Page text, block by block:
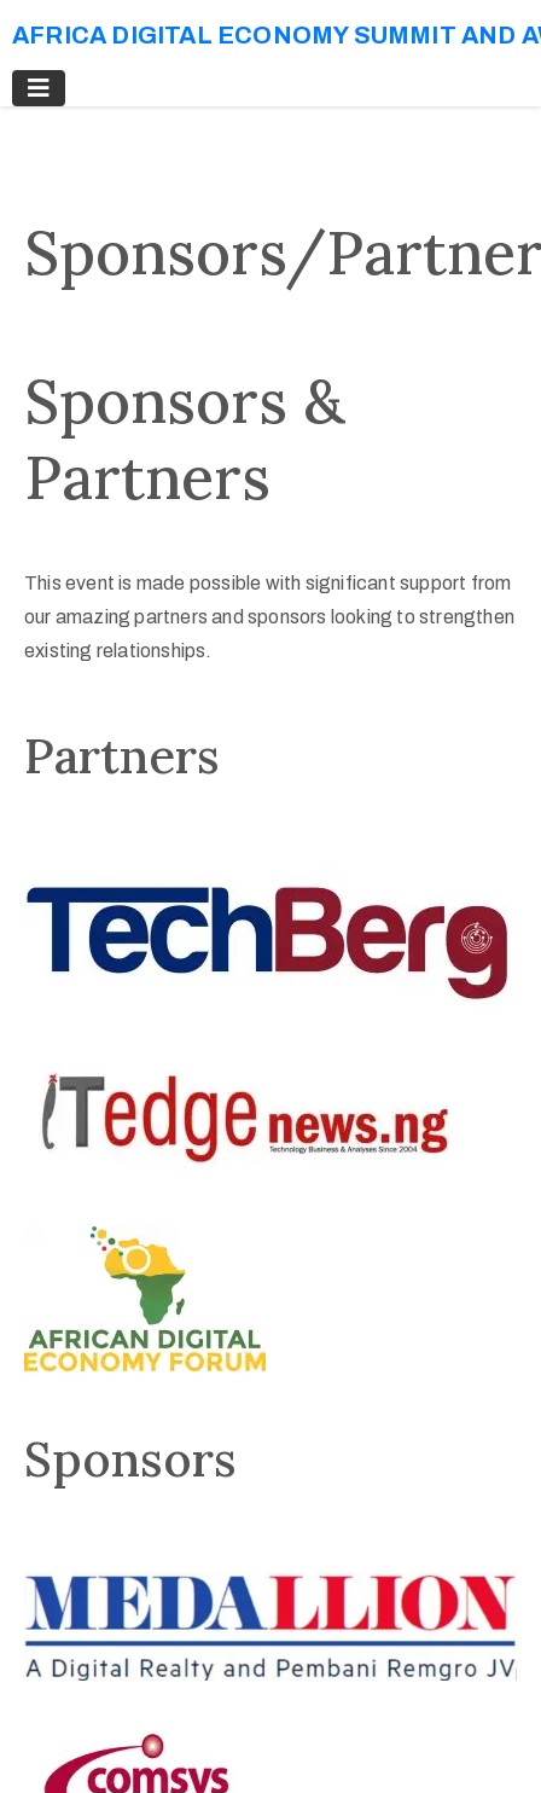
AFRICA DIGITAL ECONOMY SUMMIT AND
Sponsors/
Sponsors &
Partners
This event is made possible with significant support from
our amazing partners and sponsors looking to strengthen
existing relationships.
Partners
Sponsors